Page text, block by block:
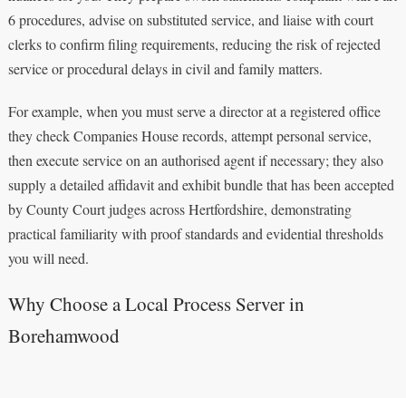
6 procedures, advise on substituted service, and liaise with court
clerks to confirm filing requirements, reducing the risk of rejected
service or procedural delays in civil and family matters.
For example, when you must serve a director at a registered office
they check Companies House records, attempt personal service,
then execute service on an authorised agent if necessary; they also
supply a detailed affidavit and exhibit bundle that has been accepted
by County Court judges across Hertfordshire, demonstrating
practical familiarity with proof standards and evidential thresholds
you will need.
Why Choose a Local Process Server in
Borehamwood